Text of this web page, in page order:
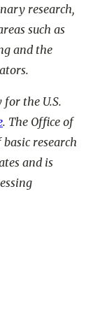
research,
such as
and the
the U.S.
. The Office of
research
and is